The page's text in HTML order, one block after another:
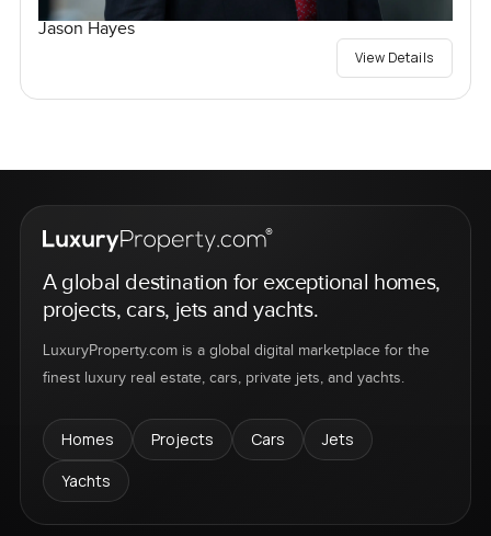
Jason Hayes
View Details
A global destination for exceptional homes,
projects, cars, jets and yachts.
LuxuryProperty.com is a global digital marketplace for the
finest luxury real estate, cars, private jets, and yachts.
Homes Projects Cars
Jets
Yachts